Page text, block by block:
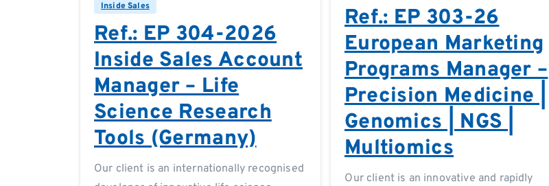
Inside Sales
Ref.: EP 304-2026
Inside Sales Account
Manager – Life
Science Research
Tools (Germany)
Our client is an internationally recognised
Ref.: EP 303-26
European Marketing
Programs Manager –
Precision Medicine |
Genomics | NGS |
Multiomics
Our client is an innovative and rapidly